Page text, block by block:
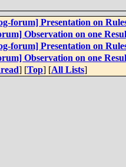
forum] Presentation on
Observation on one
forum] Presentation on
Observation on one
] [Top] [All Lists]